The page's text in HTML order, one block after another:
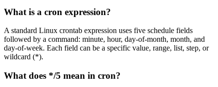
What is a cron expression?
A standard Linux crontab expression uses five schedule fields
followed by a command: minute, hour, day-of-month, month, and
day-of-week. Each field can be a specific value, range, list, step, or
wildcard (*).
What does */5 mean in cron?